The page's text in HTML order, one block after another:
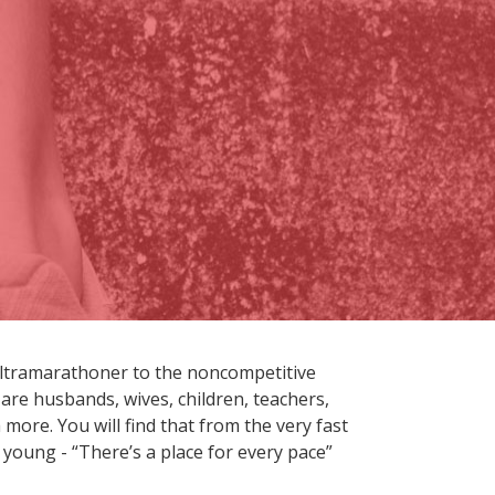
to the noncompetitive
husbands, wives, children, teachers,
You will find that from the very fast
- “There’s a place for every pace”